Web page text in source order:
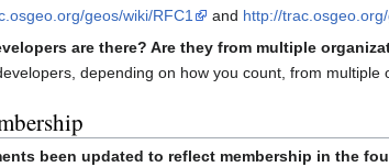
geos/wiki/RFC1 and http://
are there? Are they from multiple
depending on how you count, from multiple
been updated to reflect membership in the